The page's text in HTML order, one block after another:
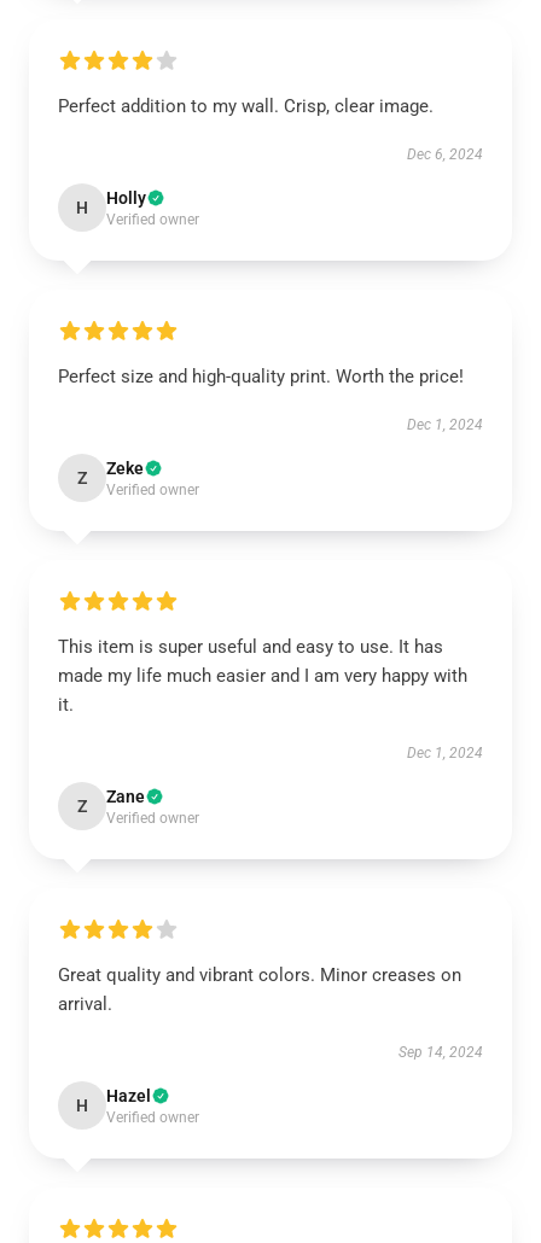
Perfect addition to my wall. Crisp, clear image.
Dec 6, 2024
H Holly
Verified owner
Perfect size and high-quality print. Worth the price!
Dec 1, 2024
Z Zeke
Verified owner
This item is super useful and easy to use. It has
made my life much easier and I am very happy with
it.
Dec 1, 2024
Z Zane
Verified owner
Great quality and vibrant colors. Minor creases on
arrival.
Sep 14, 2024
H Hazel
Verified owner